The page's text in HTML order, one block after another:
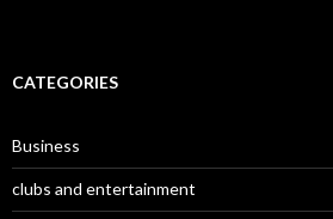
CATEGORIES
Business
clubs and entertainment